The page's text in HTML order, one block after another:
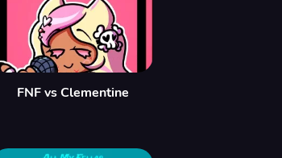
FNF vs Clementine